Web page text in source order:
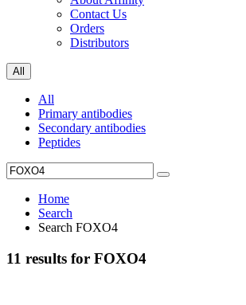
Contact Us
Orders
Distributors
All
All
Primary antibodies
Secondary antibodies
Peptides
Home
Search
Search FOXO4
11 results for FOXO4